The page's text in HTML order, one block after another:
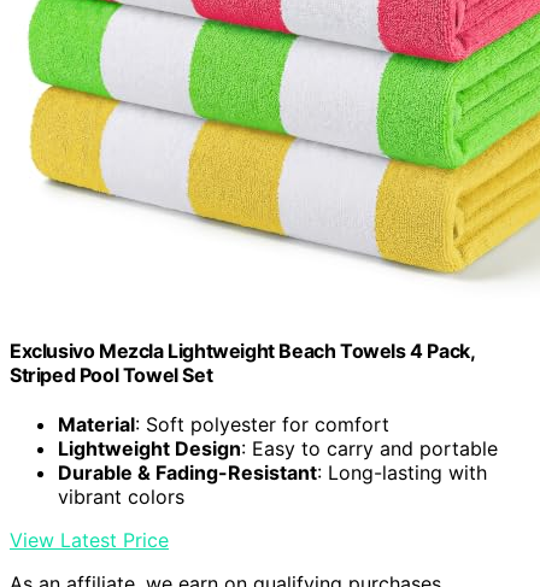
Exclusivo Mezcla Lightweight Beach Towels 4 Pack,
Striped Pool Towel Set
Material: Soft polyester for comfort
Lightweight Design: Easy to carry and portable
Durable & Fading-Resistant: Long-lasting with
vibrant colors
View Latest Price